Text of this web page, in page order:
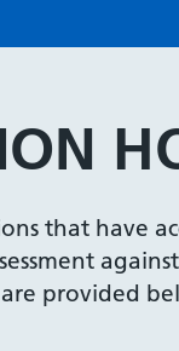
that have
provided